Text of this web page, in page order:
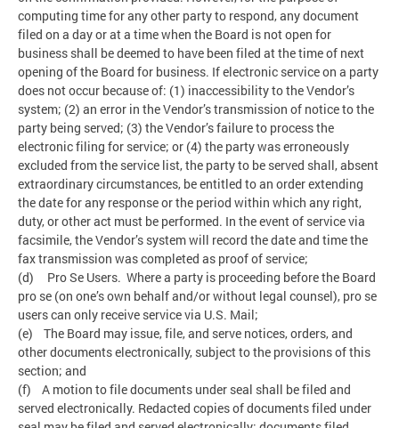
computing time for any other party to respond, any document
filed on a day or at a time when the Board is not open for
business shall be deemed to have been filed at the time of next
opening of the Board for business. If electronic service on a party
does not occur because of: (1) inaccessibility to the Vendor’s
system; (2) an error in the Vendor’s transmission of notice to the
party being served; (3) the Vendor’s failure to process the
electronic filing for service; or (4) the party was erroneously
excluded from the service list, the party to be served shall, absent
extraordinary circumstances, be entitled to an order extending
the date for any response or the period within which any right,
duty, or other act must be performed. In the event of service via
facsimile, the Vendor’s system will record the date and time the
fax transmission was completed as proof of service;
(d) Pro Se Users. Where a party is proceeding before the Board
pro se (on one’s own behalf and/or without legal counsel), pro se
users can only receive service via U.S. Mail;
(e) The Board may issue, file, and serve notices, orders, and
other documents electronically, subject to the provisions of this
section; and
(f) A motion to file documents under seal shall be filed and
served electronically. Redacted copies of documents filed under